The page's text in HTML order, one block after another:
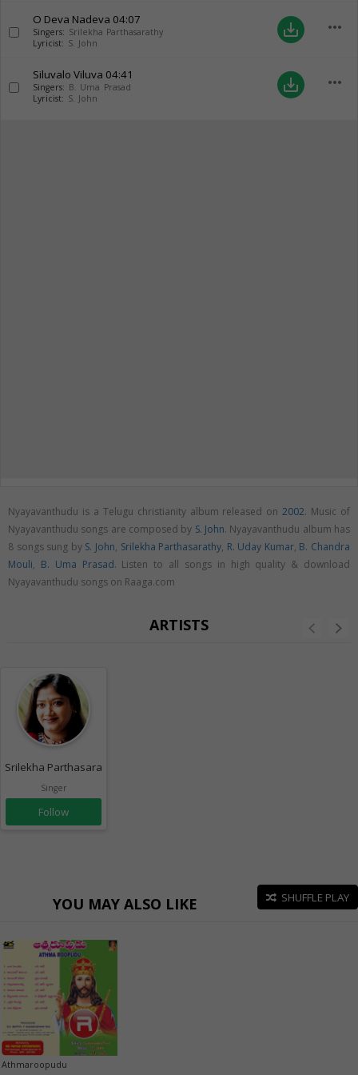
O Deva Nadeva 04:07
Singers: Srilekha Parthasarathy
Lyricist: S. John
save_alt more_horiz
Siluvalo Viluva 04:41
Singers: B. Uma Prasad
Lyricist: S. John
save_alt more_horiz
Nyayavanthudu is a Telugu christianity album released on2002. Music of
Nyayavanthudu songs are composed by S. John. Nyayavanthudu album has
8 songs sung by S. John, Srilekha Parthasarathy, R. Uday Kumar, B. Chandra
Mouli, B. Uma Prasad. Listen to all songs in high quality & download
Nyayavanthudu songs on Raaga.com
ARTISTS
Srilekha Parthasarathy
Singer
Follow
YOU MAY ALSO LIKE SHUFFLE PLAY
Athmaroopudu